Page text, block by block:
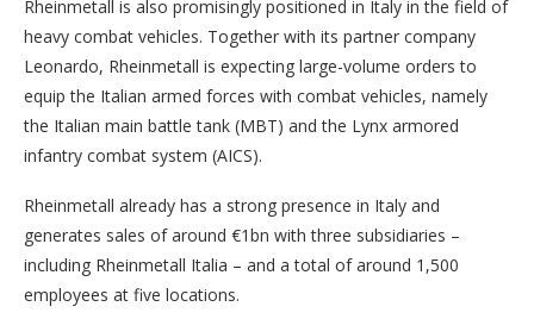
Rheinmetall is also promisingly positioned in Italy in the field of
heavy combat vehicles. Together with its partner company
Leonardo, Rheinmetall is expecting large-volume orders to
equip the Italian armed forces with combat vehicles, namely
the Italian main battle tank (MBT) and the Lynx armored
infantry combat system (AICS).
Rheinmetall already has a strong presence in Italy and
generates sales of around €1bn with three subsidiaries –
including Rheinmetall Italia – and a total of around 1,500
employees at five locations.